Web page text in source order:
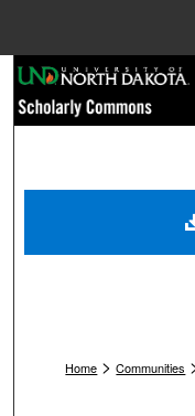
Home > Communities